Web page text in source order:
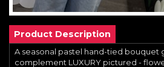
Product Description
A seasonal pastel hand-tied bouquet
complement LUXURY pictured -